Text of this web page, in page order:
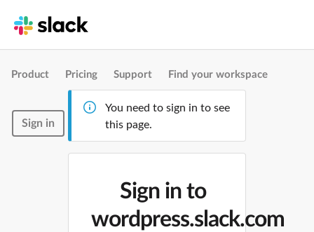
Product Pricing Support Find your workspace
Sign in
You need to sign in to see
this page.
Sign in to
wordpress.slack.com